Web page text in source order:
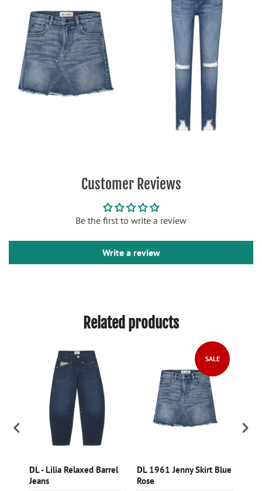
Customer Reviews
Be the first to write a review
Write a review
Related products
DL - Lilia Relaxed Barrel
Jeans
SALE
DL 1961 Jenny Skirt Blue
Rose